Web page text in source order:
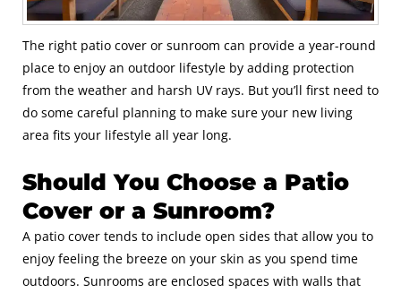
The right patio cover or sunroom can provide a year-round
place to enjoy an outdoor lifestyle by adding protection
from the weather and harsh UV rays. But you’ll first need to
do some careful planning to make sure your new living
area fits your lifestyle all year long.
Should You Choose a Patio
Cover or a Sunroom?
A patio cover tends to include open sides that allow you to
enjoy feeling the breeze on your skin as you spend time
outdoors. Sunrooms are enclosed spaces with walls that